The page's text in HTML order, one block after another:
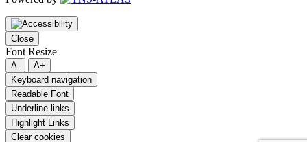
Close
Font Resize
A-
A+
Keyboard navigation
Readable Font
Underline links
Highlight Links
Clear cookies